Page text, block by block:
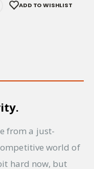
ADD TO WISHLIST
from a just-
world of
hard now, but